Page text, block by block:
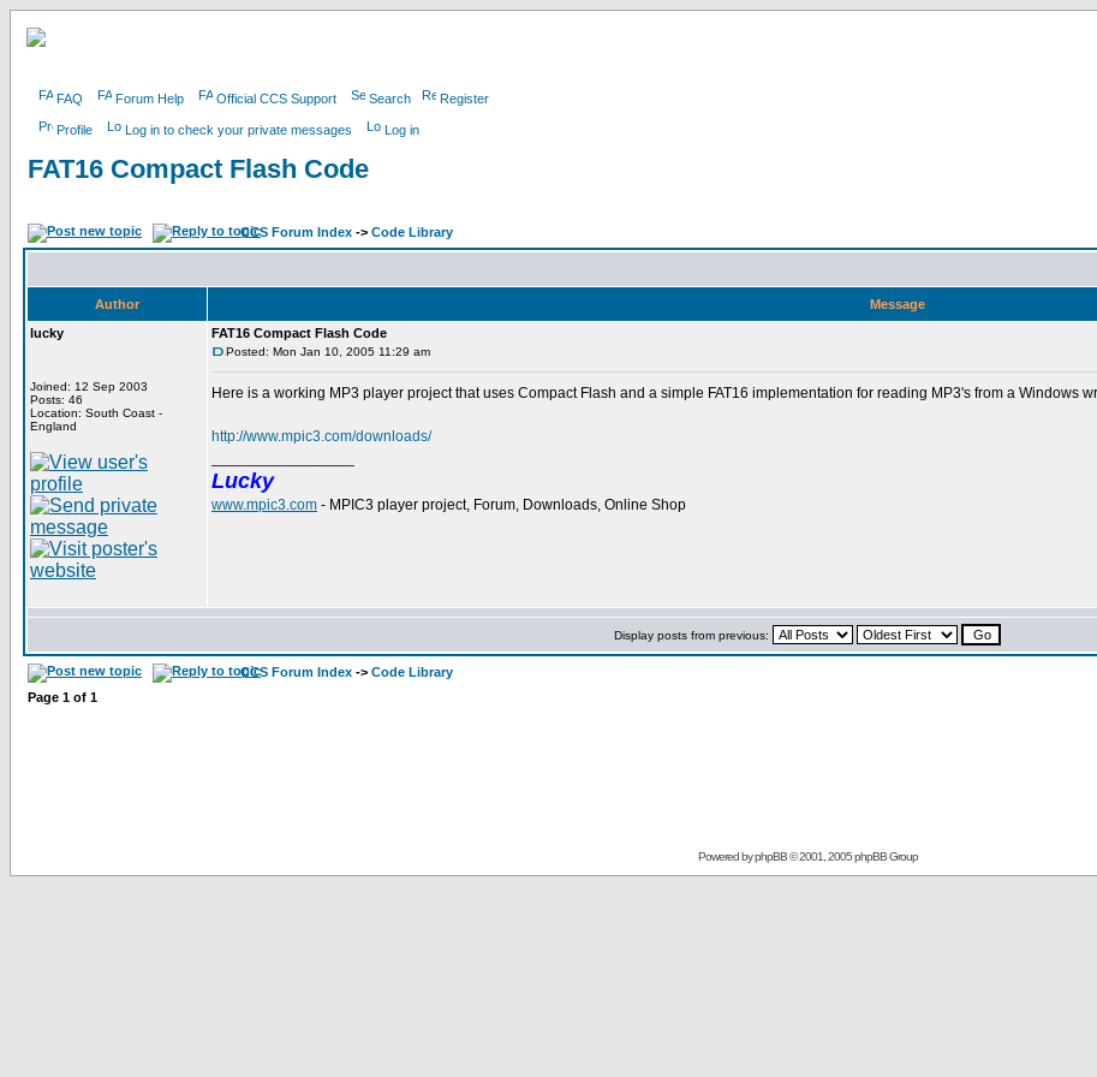
FAQ Forum Help Official CCS Support Search Register
Profile Log in to check your private messages Log in
FAT16 Compact Flash Code
CCS Forum Index -> Code Library
Author
Message
lucky
Joined: 12 Sep 2003
Posts: 46
Location: South Coast -
England
FAT16 Compact Flash Code
Posted: Mon Jan 10, 2005 11:29 am
Here is a working MP3 player project that uses Compact Flash and a simple FAT16 implementation for reading MP3's from a Windows
http://www.mpic3.com/downloads/
Lucky
www.mpic3.com - MPIC3 player project, Forum, Downloads, Online Shop
Display posts from previous:
CCS Forum Index -> Code Library
Page 1 of 1
Powered byphpBB© 2001, 2005 phpBB Group